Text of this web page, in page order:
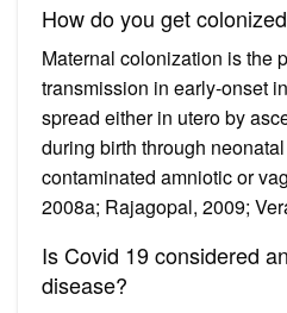
How do you get
Maternal colonization is the
transmission in early-onset
spread either in utero by
during birth through
contaminated amniotic or
2008a; Rajagopal, 2009;
Is Covid 19 considered
disease?